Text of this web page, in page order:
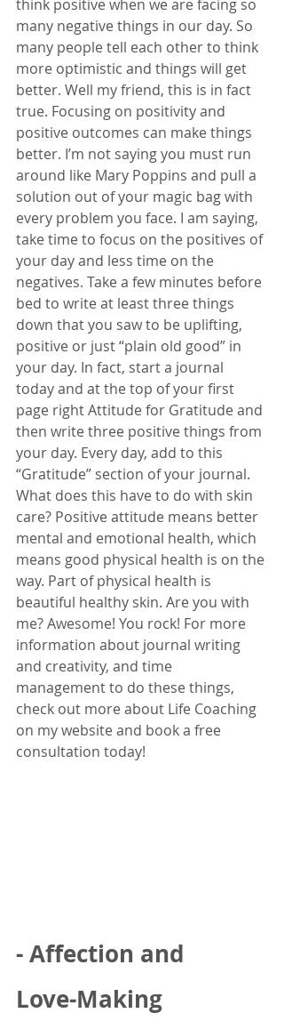
think positive when we are facing so
many negative things in our day. So
many people tell each other to think
more optimistic and things will get
better. Well my friend, this is in fact
true. Focusing on positivity and
positive outcomes can make things
better. I’m not saying you must run
around like Mary Poppins and pull a
solution out of your magic bag with
every problem you face. I am saying,
take time to focus on the positives of
your day and less time on the
negatives. Take a few minutes before
bed to write at least three things
down that you saw to be uplifting,
positive or just “plain old good” in
your day. In fact, start a journal
today and at the top of your first
page right Attitude for Gratitude and
then write three positive things from
your day. Every day, add to this
“Gratitude” section of your journal.
What does this have to do with skin
care? Positive attitude means better
mental and emotional health, which
means good physical health is on the
way. Part of physical health is
beautiful healthy skin. Are you with
me? Awesome! You rock! For more
information about journal writing
and creativity, and time
management to do these things,
check out more about Life Coaching
on my website and book a free
consultation today!
- Affection and
Love-Making